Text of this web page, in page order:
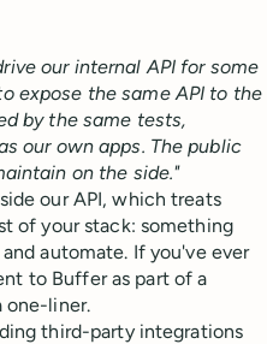
our internal API for some
expose the same API to the
by the same tests,
our own apps. The public
on the side."
our API, which treats
of your stack: something
automate. If you've ever
to Buffer as part of a
one-liner.
third-party integrations